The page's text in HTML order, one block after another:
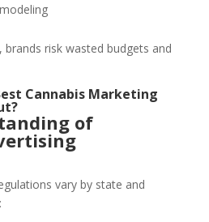
risk wasted budgets and
Cannabis Marketing
of
vary by state and